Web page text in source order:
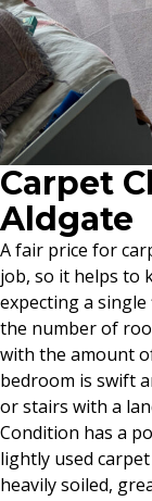
Carpet
Aldgate
A fair price for
job, so it helps to
expecting a
the number of
with the amount
bedroom is swift
or stairs with a
Condition has a
lightly used
heavily soiled,